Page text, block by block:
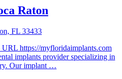
Raton
FL 33433
URL https://myfloridaimplants.com
implants provider specializing in
Our implant …